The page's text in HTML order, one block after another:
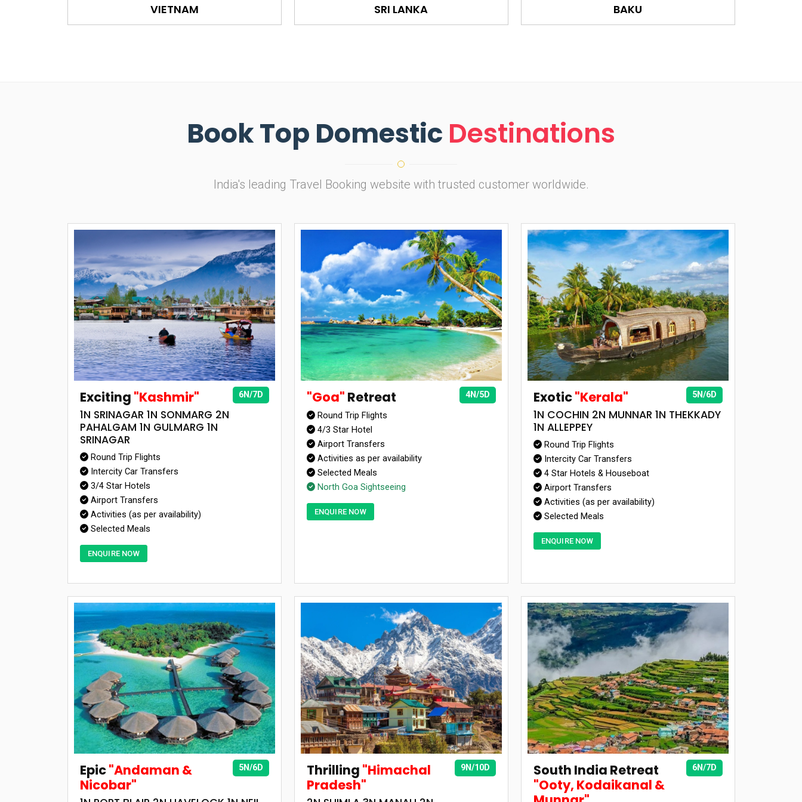
VIETNAM SRI LANKA BAKU
Book Top Domestic Destinations
India's leading Travel Booking website with trusted customer worldwide.
6N/7D
Exciting "Kashmir"
1N SRINAGAR 1N SONMARG 2N
PAHALGAM 1N GULMARG 1N
SRINAGAR
Round Trip Flights
Intercity Car Transfers
3/4 Star Hotels
Airport Transfers
Activities (as per availability)
Selected Meals
ENQUIRE NOW
4N/5D
"Goa" Retreat
Round Trip Flights
4/3 Star Hotel
Airport Transfers
Activities as per availability
Selected Meals
North Goa Sightseeing
ENQUIRE NOW
5N/6D
Exotic"Kerala"
1N COCHIN 2N MUNNAR 1N THEKKADY
1N ALLEPPEY
Round Trip Flights
Intercity Car Transfers
4 Star Hotels & Houseboat
Airport Transfers
Activities (as per availability)
Selected Meals
ENQUIRE NOW
5N/6D
Epic"Andaman &
Nicobar"
9N/10D
Thrilling "Himachal
Pradesh"
6N/7D
South India Retreat
"Ooty, Kodaikanal &